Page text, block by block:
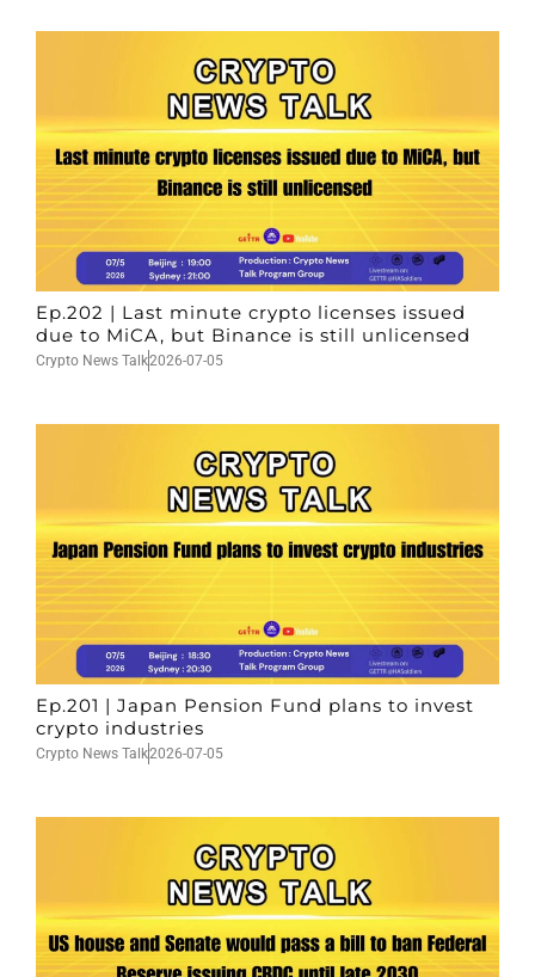
Ep.202 | Last minute crypto licenses issued
due to MiCA, but Binance is still unlicensed
Crypto News Talk2026-07-05
Ep.201 | Japan Pension Fund plans to invest
crypto industries
Crypto News Talk2026-07-05